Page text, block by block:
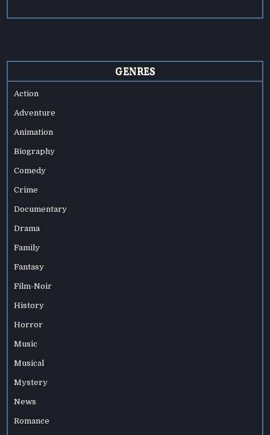
GENRES
Action
Adventure
Animation
Biography
Comedy
Crime
Documentary
Drama
Family
Fantasy
Film-Noir
History
Horror
Music
Musical
Mystery
News
Romance